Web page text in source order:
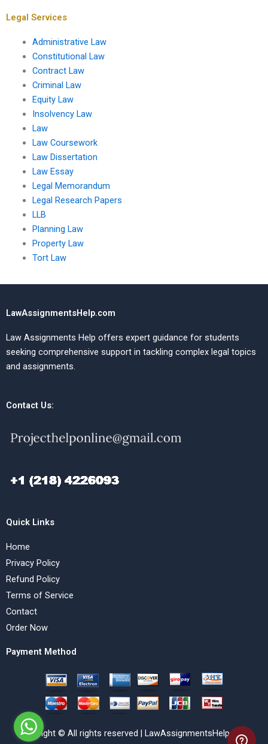
Legal Services
Administrative Law
Constitutional Law
Contract Law
Criminal Law
Equity Law
Insolvency Law
Law
Law Coursework
Law Dissertation
Law Essay
Legal Memorandum
Legal Research Papers
LLB
Planning Law
Property Law
Tort Law
LawAssignmentsHelp.com
Law Assignments Help offers expert guidance for students
seeking comprehensive support in tackling complex legal topics
and assignments.
Contact Us:
Quick Links
Home
Privacy Policy
Refund Policy
Terms of Service
Contact
Order Now
Payment Method
Copyright © All rights reserved | LawAssignmentsHelp.com